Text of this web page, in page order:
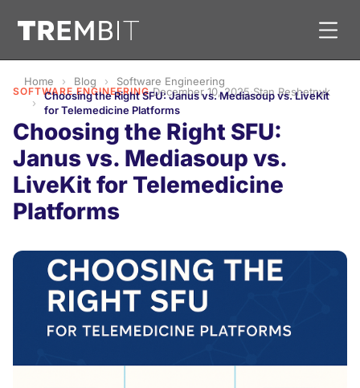
Home Blog
Software Engineering
Choosing the Right SFU: Janus vs. Mediasoup vs. LiveKit
for Telemedicine Platforms
SOFTWARE ENGINEERING·December 10, 2025·Stan Reshetnyk
Choosing the Right SFU:
Janus vs. Mediasoup vs.
LiveKit for Telemedicine
Platforms